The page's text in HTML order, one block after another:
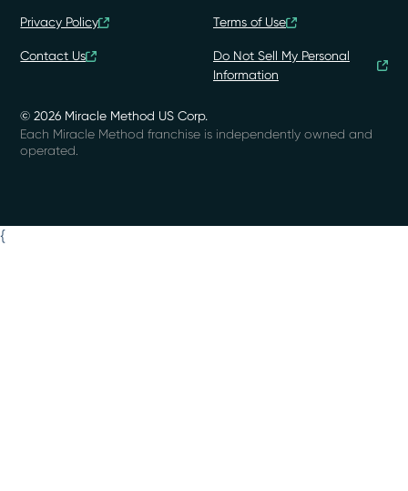
© 2026 Miracle Method US Corp.
Privacy Policy Terms of Use
Contact Us
Do Not Sell My Personal
Information
Each Miracle Method franchise is independently owned and
operated.
{